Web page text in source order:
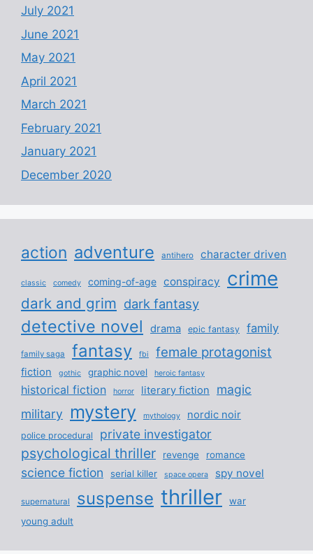
July 2021
June 2021
May 2021
April 2021
March 2021
February 2021
January 2021
December 2020
action adventure antihero character driven
classic comedy coming-of-age conspiracy crime
dark and grim dark fantasy
detective novel drama epic fantasy family
family saga fantasy fbi female protagonist
fiction gothic graphic novel heroic fantasy
historical fiction horror literary fiction
magic
military
mystery mythology nordic noir
police procedural private investigator
psychological thriller revenge romance
science fiction serial killer space opera spy novel
supernatural suspense thriller
war
young adult